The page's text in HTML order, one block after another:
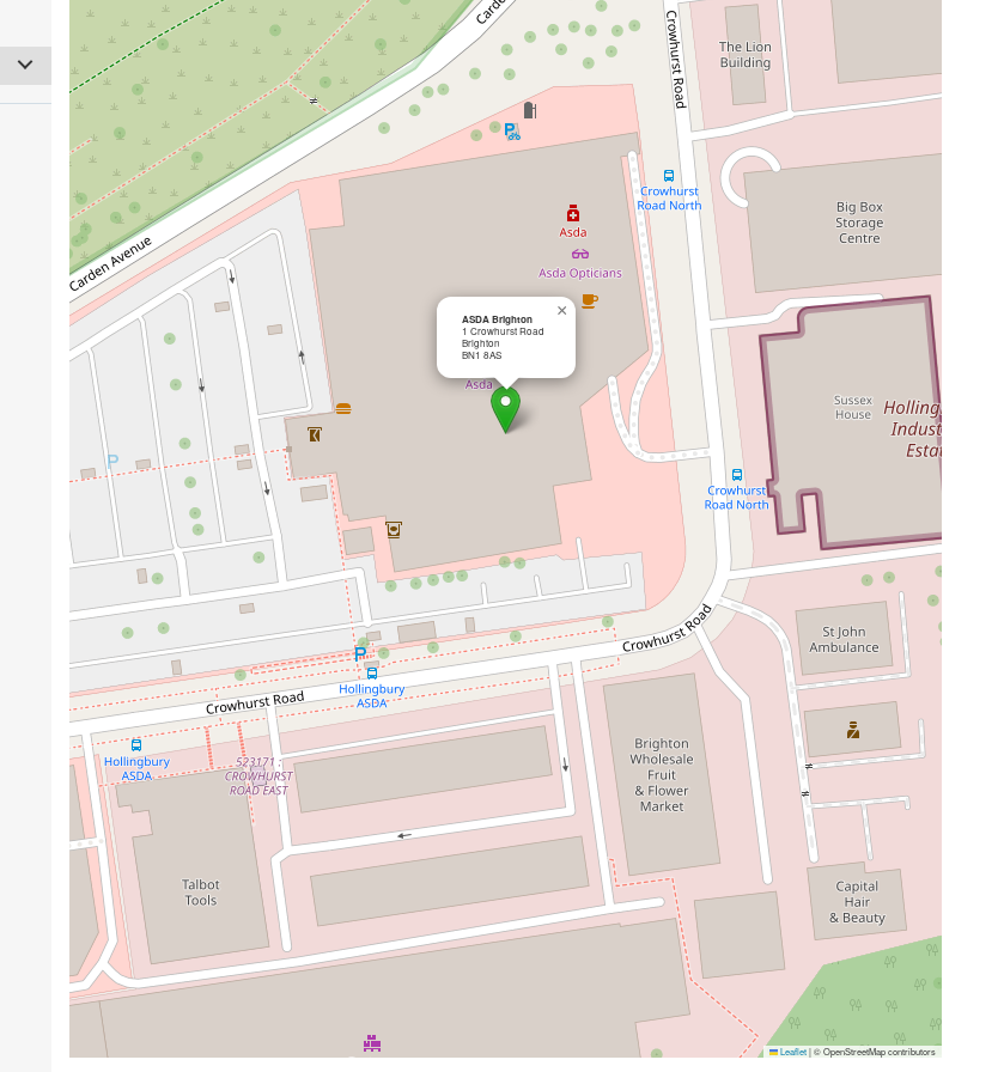
ASDA Brighton
1 Crowhurst Road
Brighton
BN1 8AS
×
Leaflet|© OpenStreetMap contributors